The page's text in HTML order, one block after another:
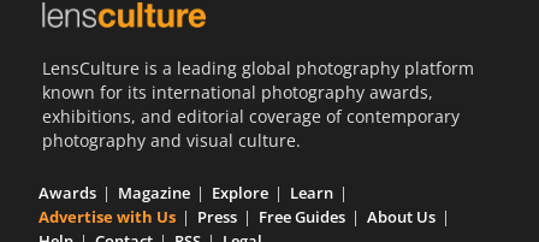
LensCulture is a leading global photography platform
known for its international photography awards,
exhibitions, and editorial coverage of contemporary
photography and visual culture.
Awards Magazine Explore
Learn
Advertise with Us
Press Free Guides
About Us